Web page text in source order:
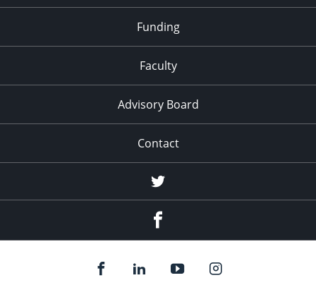
Funding
Faculty
Advisory Board
Contact
Twitter